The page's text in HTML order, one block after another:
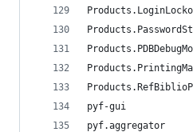
pyf-gui
pyf.aggregator